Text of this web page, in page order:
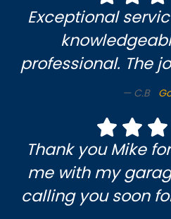
Exceptional service! The tech
professional. The job was done in a
timely and
them
C.B
Thank you Mike
me with my
calling you soon